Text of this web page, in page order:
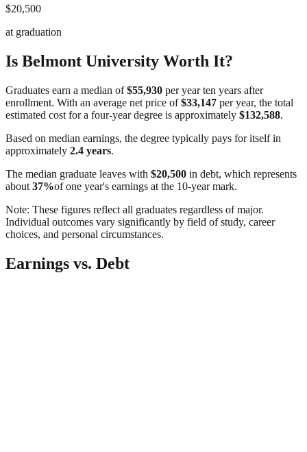
$20,500
at graduation
Is Belmont University Worth It?
Graduates earn a median of$55,930 per year ten years after
enrollment. With an average net price of$33,147 per year, the total
estimated cost for a four-year degree is approximately $132,588.
Based on median earnings, the degree typically pays for itself in
approximately 2.4 years.
The median graduate leaves with $20,500 in debt, which represents
about 37%of one year's earnings at the 10-year mark.
Note: These figures reflect all graduates regardless of major.
Individual outcomes vary significantly by field of study, career
choices, and personal circumstances.
Earnings vs. Debt